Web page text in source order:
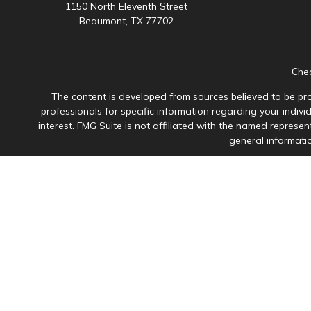
1150 North Eleventh Street
Beaumont, TX 77702
The content is developed from sources believed to be
professionals for specific information regarding your
interest. FMG Suite is not affiliated with the named
general